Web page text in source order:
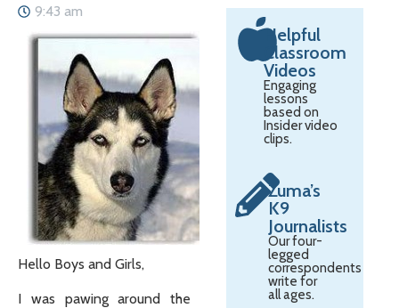
9:43 am
Hello Boys and Girls,
I was pawing around the
Helpful
Classroom
Videos
Engaging
lessons
based on
Insider video
clips.
Zuma’s
K9
Journalists
Our four-
legged
correspondents
write for
all ages.